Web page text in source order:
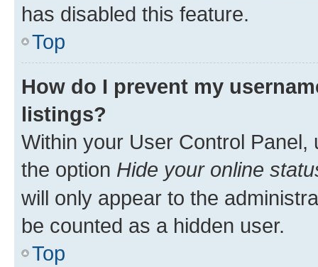
has disabled this feature.
Top
How do I prevent my
listings?
Within your User Control Panel,
the option Hide your online
will only appear to the
be counted as a hidden user.
Top